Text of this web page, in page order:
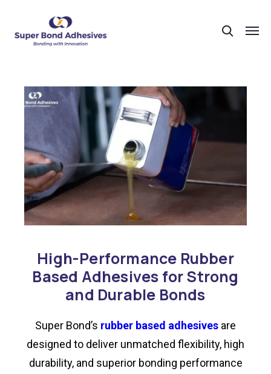
High-Performance Rubber
Based Adhesives for Strong
and Durable Bonds
Super Bond’s rubber based adhesives are
designed to deliver unmatched flexibility, high
durability, and superior bonding performance